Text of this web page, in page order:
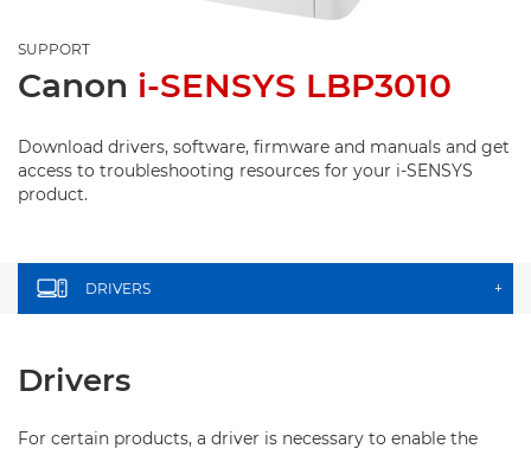
SUPPORT
Canon i-SENSYS LBP3010
Download drivers, software, firmware and manuals and get
access to troubleshooting resources for your i-SENSYS
product.
DRIVERS +
Drivers
For certain products, a driver is necessary to enable the